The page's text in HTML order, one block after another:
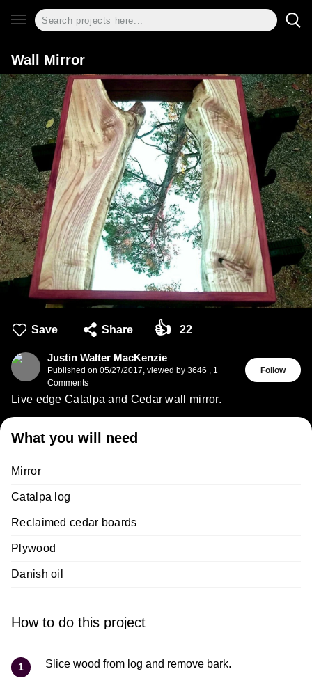
Wall Mirror
Save Share 👍 22
Justin Walter MacKenzie
Published on 05/27/2017, viewed by 3646 , 1
Comments
Follow
Live edge Catalpa and Cedar wall mirror.
What you will need
Mirror
Catalpa log
Reclaimed cedar boards
Plywood
Danish oil
How to do this project
1 Slice wood from log and remove bark.